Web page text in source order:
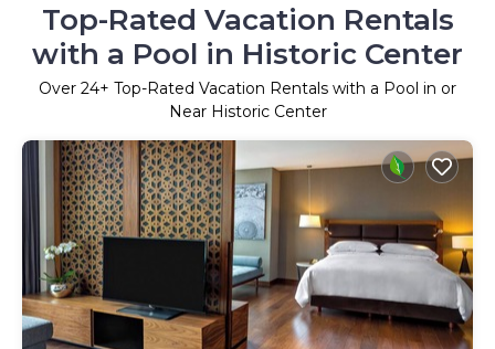
Top-Rated Vacation Rentals
with a Pool in Historic Center
Over 24+ Top-Rated Vacation Rentals with a Pool in or
Near Historic Center